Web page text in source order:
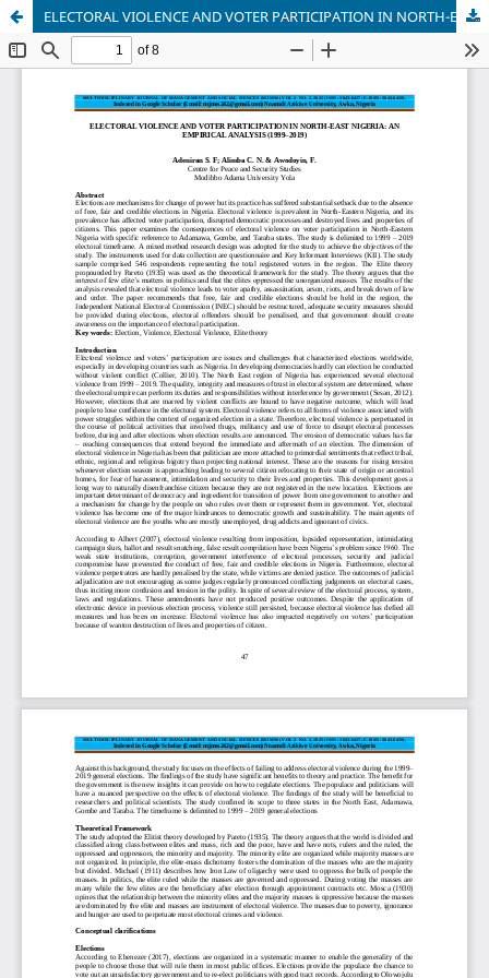
ELECTORAL VIOLENCE AND VOTER PARTICIPATION IN NORTH-EAST NIGERIA: AN EMPIRICAL ANALYSIS (1999–2019)